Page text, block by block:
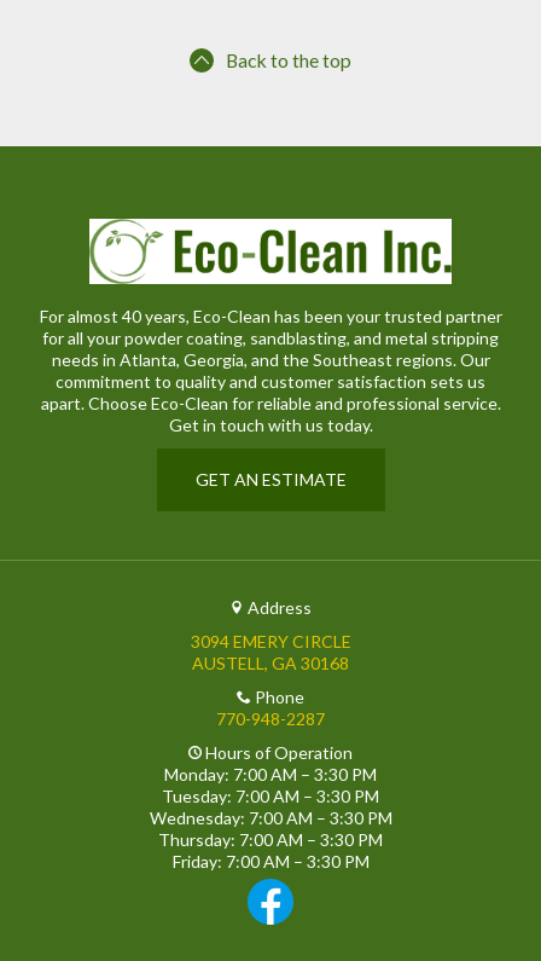
Back to the top
For almost 40 years, Eco-Clean has been your trusted partner
for all your powder coating, sandblasting, and metal stripping
needs in Atlanta, Georgia, and the Southeast regions. Our
commitment to quality and customer satisfaction sets us
apart. Choose Eco-Clean for reliable and professional service.
Get in touch with us today.
GET AN ESTIMATE
Address
3094 EMERY CIRCLE
AUSTELL, GA 30168
Phone
770-948-2287
Hours of Operation
Monday: 7:00 AM – 3:30 PM
Tuesday: 7:00 AM – 3:30 PM
Wednesday: 7:00 AM – 3:30 PM
Thursday: 7:00 AM – 3:30 PM
Friday: 7:00 AM – 3:30 PM